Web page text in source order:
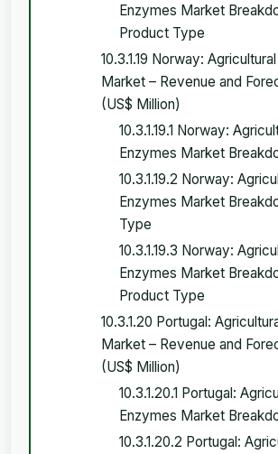
Enzymes Market
Product Type
10.3.1.19 Norway:
Market – Revenue and
(US$ Million)
10.3.1.19.1 Norway:
Enzymes Market
10.3.1.19.2 Norway:
Enzymes Market
Type
10.3.1.19.3 Norway:
Enzymes Market
Product Type
10.3.1.20 Portugal:
Market – Revenue and
(US$ Million)
10.3.1.20.1 Portugal:
Enzymes Market
10.3.1.20.2 Portugal: